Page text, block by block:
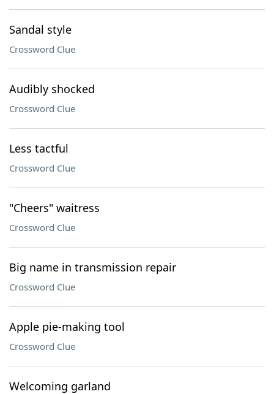
Sandal style
Crossword Clue
Audibly shocked
Crossword Clue
Less tactful
Crossword Clue
"Cheers" waitress
Crossword Clue
Big name in transmission repair
Crossword Clue
Apple pie-making tool
Crossword Clue
Welcoming garland